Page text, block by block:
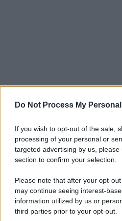
Do Not Process My
If you wish to opt-out of the sale,
processing of your personal or
targeted advertising by us,
section to confirm your selection.
Please note that after your opt-
may continue seeing interest-
information utilized by us or
third parties prior to your opt-out.
© 2025 – Panorama s.r.l.
spa) – Via Vittor Pisani 28,
riservata – P.IVA 10518230965